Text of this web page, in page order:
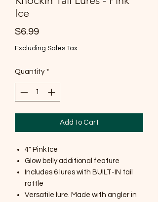
Ice
$6.99Price
Excluding Sales Tax
Quantity *
Add to Cart
4" Pink Ice
Glow belly additional feature
Includes 6 lures with BUILT-IN tail
rattle
Versatile lure. Made with angler in